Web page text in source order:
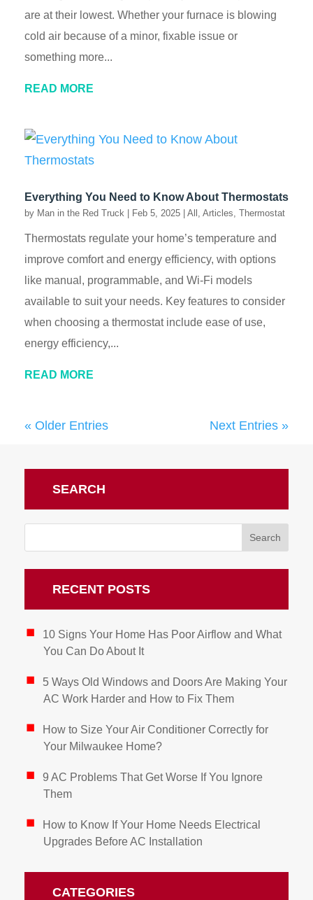
are at their lowest. Whether your furnace is blowing
cold air because of a minor, fixable issue or
something more...
READ MORE
Everything You Need to Know About Thermostats
by Man in the Red Truck | Feb 5, 2025 | All Articles Thermostat
Thermostats regulate your home’s temperature and
improve comfort and energy efficiency, with options
like manual, programmable, and Wi-Fi models
available to suit your needs. Key features to consider
when choosing a thermostat include ease of use,
energy efficiency,...
READ MORE
« Older Entries Next Entries »
SEARCH
RECENT POSTS
10 Signs Your Home Has Poor Airflow and What
You Can Do About It
5 Ways Old Windows and Doors Are Making Your
AC Work Harder and How to Fix Them
How to Size Your Air Conditioner Correctly for
Your Milwaukee Home?
9 AC Problems That Get Worse If You Ignore
Them
How to Know If Your Home Needs Electrical
Upgrades Before AC Installation
CATEGORIES